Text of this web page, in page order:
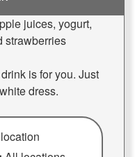
juices, yogurt,
strawberries
is for you. Just
dress.